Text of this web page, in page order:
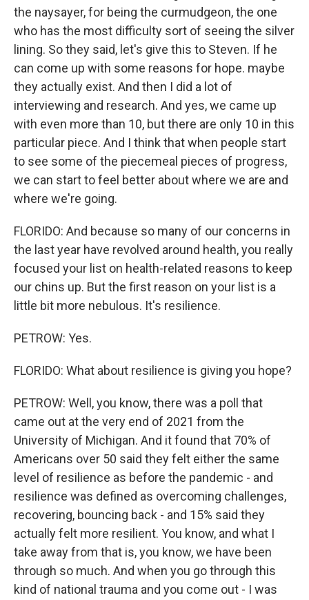
the naysayer, for being the curmudgeon, the one
who has the most difficulty sort of seeing the silver
lining. So they said, let's give this to Steven. If he
can come up with some reasons for hope. maybe
they actually exist. And then I did a lot of
interviewing and research. And yes, we came up
with even more than 10, but there are only 10 in this
particular piece. And I think that when people start
to see some of the piecemeal pieces of progress,
we can start to feel better about where we are and
where we're going.
FLORIDO: And because so many of our concerns in
the last year have revolved around health, you really
focused your list on health-related reasons to keep
our chins up. But the first reason on your list is a
little bit more nebulous. It's resilience.
PETROW: Yes.
FLORIDO: What about resilience is giving you hope?
PETROW: Well, you know, there was a poll that
came out at the very end of 2021 from the
University of Michigan. And it found that 70% of
Americans over 50 said they felt either the same
level of resilience as before the pandemic - and
resilience was defined as overcoming challenges,
recovering, bouncing back - and 15% said they
actually felt more resilient. You know, and what I
take away from that is, you know, we have been
through so much. And when you go through this
kind of national trauma and you come out - I was